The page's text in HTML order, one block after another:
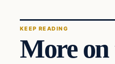
KEEP READING
More on